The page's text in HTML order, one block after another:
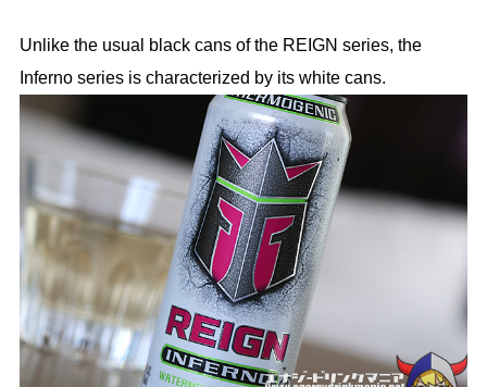
Unlike the usual black cans of the REIGN series, the
Inferno series is characterized by its white cans.